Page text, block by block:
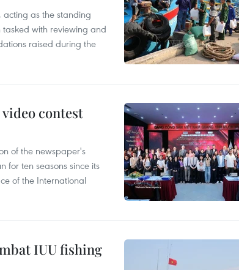
as the standing
with reviewing and
raised during the
contest
of the newspaper's
for ten seasons since its
of the International
IUU fishing